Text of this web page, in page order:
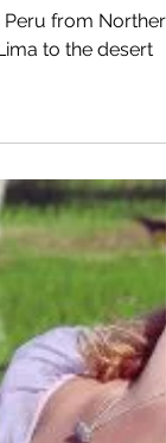
To Do